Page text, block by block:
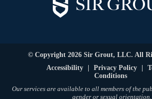
© Copyright 2026 Sir Grout, LLC. All
Accessibility
Privacy Policy
Conditions
Our services are available to all members of the
gender or sexual orientation.